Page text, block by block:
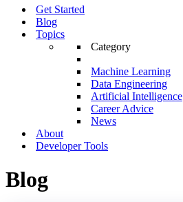
Get Started
Blog
Topics
Category
Machine Learning
Data Engineering
Artificial Intelligence
Career Advice
News
About
Developer Tools
Blog